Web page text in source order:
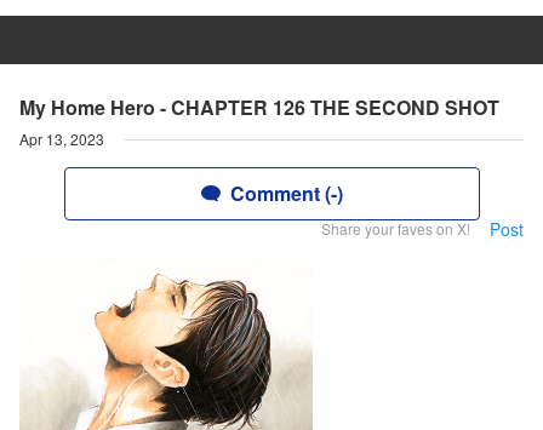
My Home Hero - CHAPTER 126 THE SECOND SHOT
Apr 13, 2023
Comment (-)
Share your faves on X! Post